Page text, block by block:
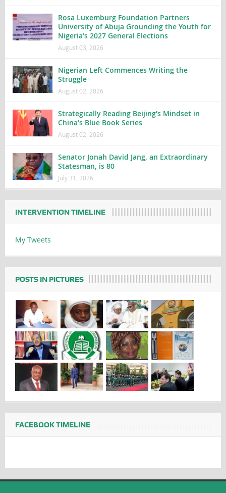
Rosa Luxemburg Foundation Partners
University of Abuja Grounding the Youth for
Nigeria’s 2027 General Elections
August 03, 2026
Nigerian Left Commences Writing the
Struggle
August 02, 2026
Strategically Reading Beijing’s Mindset in
China’s Blue Book Series
August 02, 2026
Senator Jonah David Jang, an Extraordinary
Statesman, is 80
July 31, 2026
INTERVENTION TIMELINE
My Tweets
POSTS IN PICTURES
FACEBOOK TIMELINE